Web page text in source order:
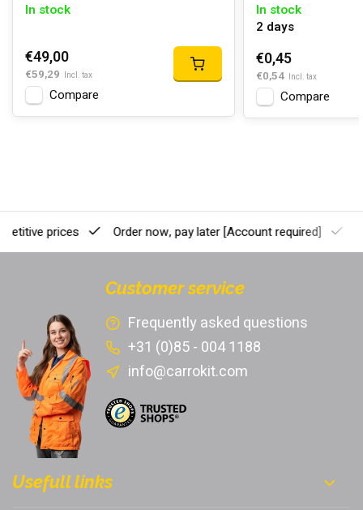
In stock
€49,00
€59,29 Incl. tax
Compare
In stock
2 days
€0,45
€0,54 Incl. tax
Compare
prices Order now, pay later[Account required]
Customer service
Frequently asked questions
+31 (0)85 - 004 1188
info@carrokit.com
Usefull links